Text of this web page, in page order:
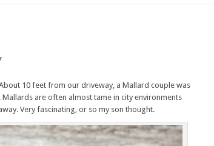
10 feet from our driveway, a Mallard couple was
are often almost tame in city environments
Very fascinating, or so my son thought.